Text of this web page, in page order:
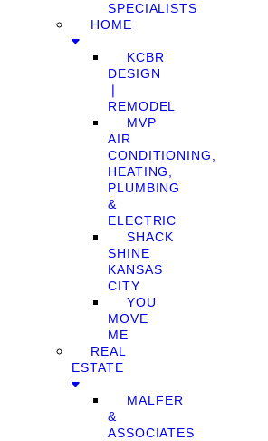
SPECIALISTS
HOME
KCBR
DESIGN
❘
REMODEL
MVP
AIR
CONDITIONING,
HEATING,
PLUMBING
&
ELECTRIC
SHACK
SHINE
KANSAS
CITY
YOU
MOVE
ME
REAL
ESTATE
MALFER
&
ASSOCIATES